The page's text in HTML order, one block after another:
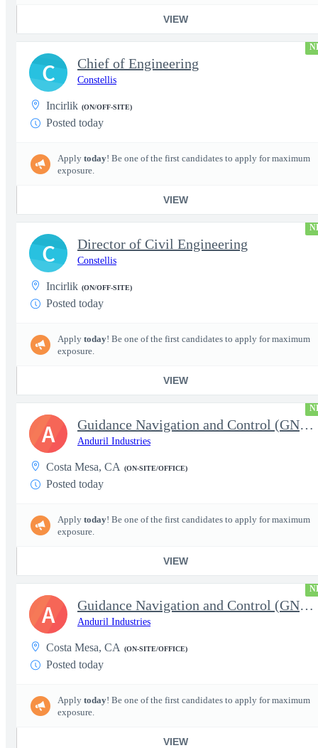
VIEW
Chief of Engineering
Constellis
Incirlik (ON/OFF-SITE)
Posted today
Apply today! Be one of the first candidates to apply for maximum
exposure.
VIEW
C
Director of Civil Engineering
Constellis
Incirlik (ON/OFF-SITE)
Posted today
Apply today! Be one of the first candidates to apply for maximum
exposure.
VIEW
C
Guidance Navigation and Control (GNC) Engineer, Air Dominance &
Anduril Industries
Costa Mesa, CA (ON-SITE/OFFICE)
Posted today
Apply today! Be one of the first candidates to apply for maximum
exposure.
VIEW
A
Guidance Navigation and Control (GNC) Engineer, Air Dominance &
Anduril Industries
Costa Mesa, CA (ON-SITE/OFFICE)
Posted today
Apply today! Be one of the first candidates to apply for maximum
exposure.
VIEW
A